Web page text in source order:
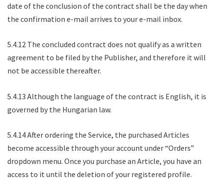
date of the conclusion of the contract shall be the day when
the confirmation e-mail arrives to your e-mail inbox.
5.4.12 The concluded contract does not qualify as a written
agreement to be filed by the Publisher, and therefore it will
not be accessible thereafter.
5.4.13 Although the language of the contract is English, it is
governed by the Hungarian law.
5.4.14 After ordering the Service, the purchased Articles
become accessible through your account under “Orders”
dropdown menu. Once you purchase an Article, you have an
access to it until the deletion of your registered profile.